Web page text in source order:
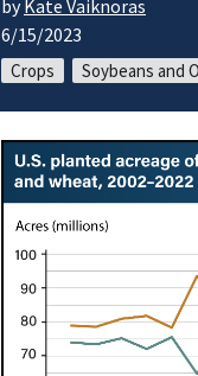
byKate Vaiknoras
6/15/2023
Crops Soybeans and